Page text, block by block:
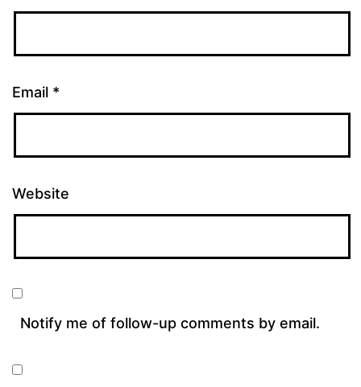
Email *
Website
Notify me of follow-up comments by email.